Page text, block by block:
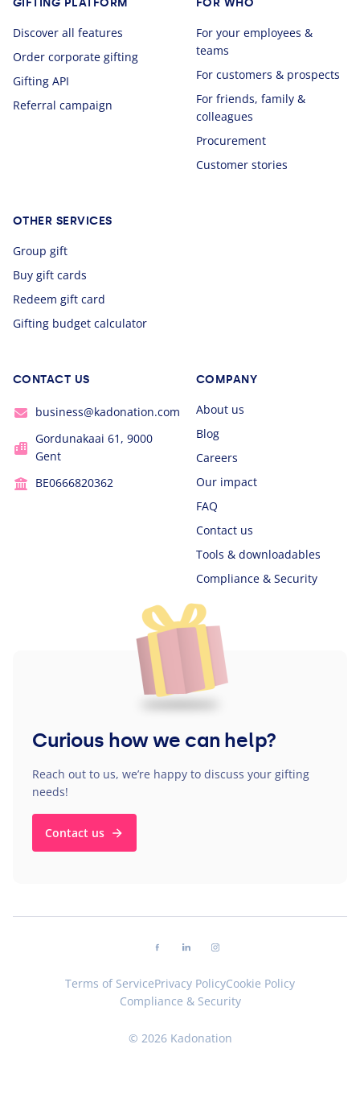
Discover all features
Order corporate gifting
Gifting API
Referral campaign
For your employees &
teams
For customers & prospects
For friends, family &
colleagues
Procurement
Customer stories
OTHER SERVICES
Group gift
Buy gift cards
Redeem gift card
Gifting budget calculator
CONTACT US
business@kadonation.com
Gordunakaai 61, 9000
Gent
BE0666820362
COMPANY
About us
Blog
Careers
Our impact
FAQ
Contact us
Tools & downloadables
Compliance & Security
Curious how we can help?
Reach out to us, we’re happy to discuss your gifting
needs!
Contact us
© 2026 Kadonation
Terms of ServicePrivacy PolicyCookie Policy
Compliance & Security
Follow us on facebook
Follow us on linkedin
Follow us on instagram